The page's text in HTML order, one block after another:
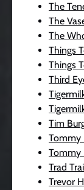
The
The
The
Things
Things
Third
Tim
Tommy
Tommy
Trad
Trevor